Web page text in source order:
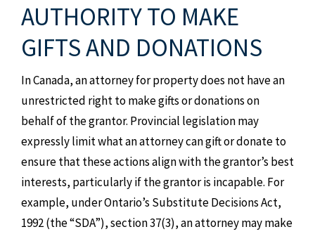
AUTHORITY TO MAKE
GIFTS AND DONATIONS
In Canada, an attorney for property does not have an
unrestricted right to make gifts or donations on
behalf of the grantor. Provincial legislation may
expressly limit what an attorney can gift or donate to
ensure that these actions align with the grantor’s best
interests, particularly if the grantor is incapable. For
example, under Ontario’s Substitute Decisions Act,
1992 (the “SDA”), section 37(3), an attorney may make